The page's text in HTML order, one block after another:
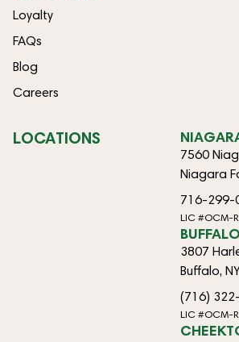
Loyalty
FAQs
Blog
Careers
LOCATIONS
7560
Niagara
716-299-
LIC #OCM-
BUFFALO
3807
Buffalo,
(716)
LIC #OCM-